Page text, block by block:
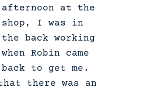
afternoon at the
shop, I was in
the back working
when Robin came
back to get me.
there was an